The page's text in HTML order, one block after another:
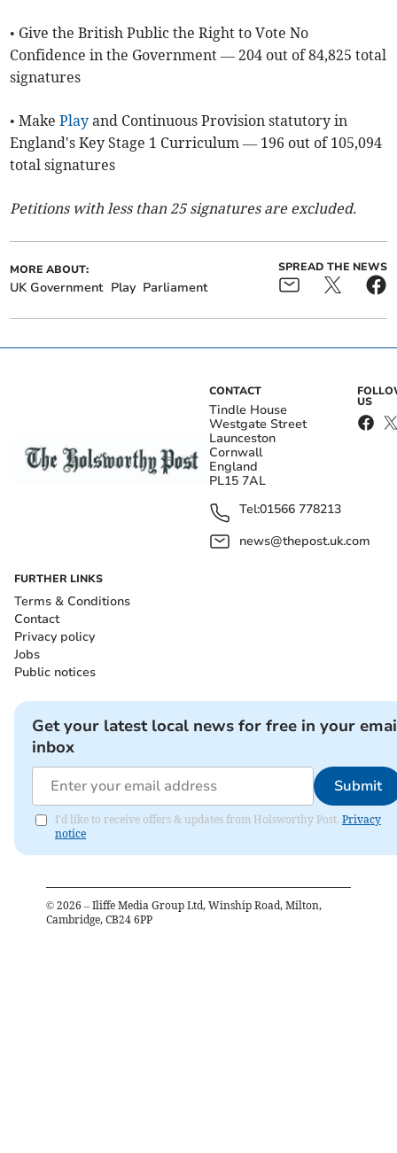
• Give the British Public the Right to Vote No
Confidence in the Government — 204 out of 84,825 total
signatures
• MakePlay and Continuous Provision statutory in
England's Key Stage 1 Curriculum — 196 out of 105,094
total signatures
Petitions with less than 25 signatures are excluded.
MORE ABOUT:
UK Government Play Parliament
SPREAD THE NEWS
CONTACT
Tindle House
Westgate Street
Launceston
Cornwall
England
PL15 7AL
Tel:01566 778213
news@thepost.uk.com
US
FURTHER LINKS
Terms & Conditions
Contact
Privacy policy
Jobs
Public notices
Get your latest local news for free in your
inbox
Submit
I'd like to receive offers & updates from Holsworthy Post. Privacy
notice
© 2026 – Iliffe Media Group Ltd, Winship Road, Milton,
Cambridge, CB24 6PP